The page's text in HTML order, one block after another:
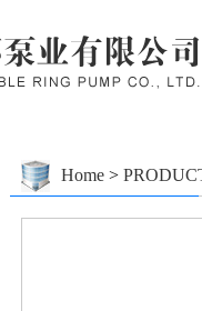
Home >